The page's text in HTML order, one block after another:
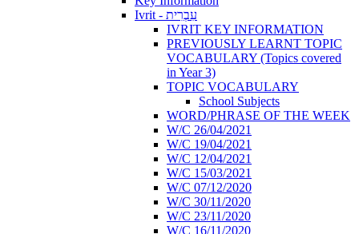
Ivrit - עִבְרִית
IVRIT KEY INFORMATION
PREVIOUSLY LEARNT TOPIC
VOCABULARY (Topics covered
in Year 3)
TOPIC VOCABULARY
School Subjects
WORD/PHRASE OF THE WEEK
W/C 26/04/2021
W/C 19/04/2021
W/C 12/04/2021
W/C 15/03/2021
W/C 07/12/2020
W/C 30/11/2020
W/C 23/11/2020
W/C 16/11/2020